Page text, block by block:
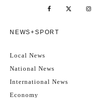
NEWS+SPORT
Local News
National News
International News
Economy